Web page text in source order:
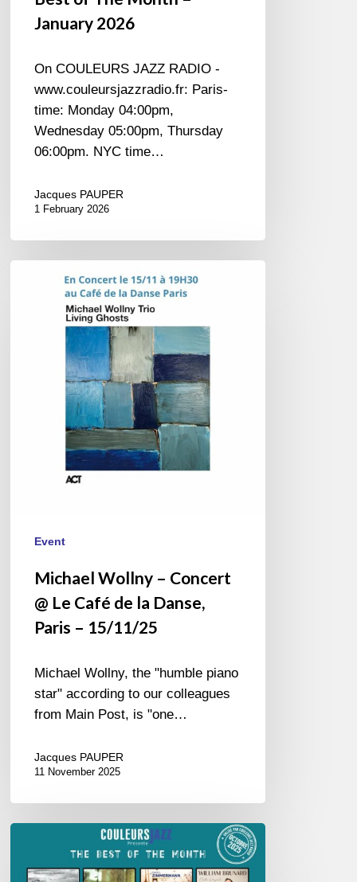
January 2026
On COULEURS JAZZ RADIO -
www.couleursjazzradio.fr: Paris-
time: Monday 04:00pm,
Wednesday 05:00pm, Thursday
06:00pm. NYC time…
Jacques PAUPER
1 February 2026
Event
Michael Wollny – Concert
@ Le Café de la Danse,
Paris – 15/11/25
Michael Wollny, the "humble piano
star" according to our colleagues
from Main Post, is "one…
Jacques PAUPER
11 November 2025
October